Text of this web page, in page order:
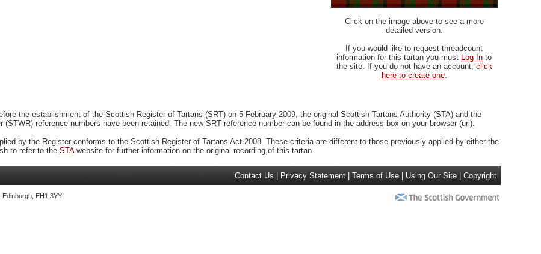
Click on the image above to see a more
detailed version.
If you would like to request threadcount
information for this tartan you must Log In to
the site. If you do not have an account, click
here to create one.
the establishment of the Scottish Register of Tartans (SRT) on 5 February 2009, the original Scottish Tartans Authority (STA) and the
(STWR) reference numbers have been retained. The new SRT reference number can be found in the address box on your browser (url).
by the Register conforms to the Scottish Register of Tartans Act 2008. These criteria are different to those previously applied by either the
to refer to the STAwebsite for further information on the original recording of this tartan.
Contact Us Privacy Statement Terms of Use Using Our Site Copyright
EH1 3YY